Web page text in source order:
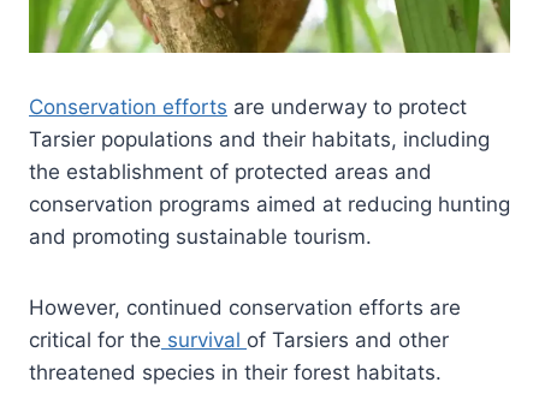
Conservation efforts are underway to protect
Tarsier populations and their habitats, including
the establishment of protected areas and
conservation programs aimed at reducing hunting
and promoting sustainable tourism.
However, continued conservation efforts are
critical for the survival of Tarsiers and other
threatened species in their forest habitats.